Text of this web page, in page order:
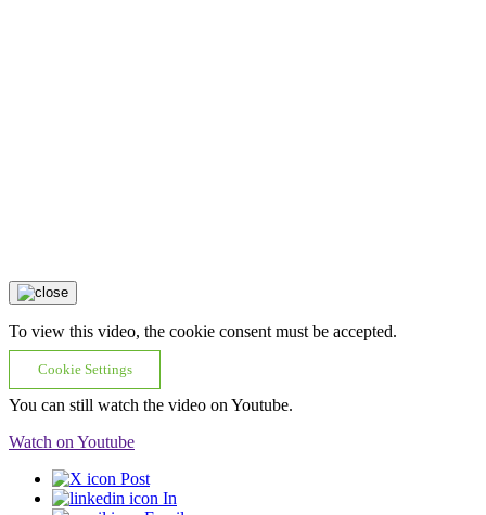
To view this video, the cookie consent must be accepted.
Cookie Settings
You can still watch the video on Youtube.
Watch on Youtube
Post
In